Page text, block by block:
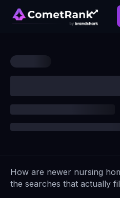
How are newer nursing
the searches that actually